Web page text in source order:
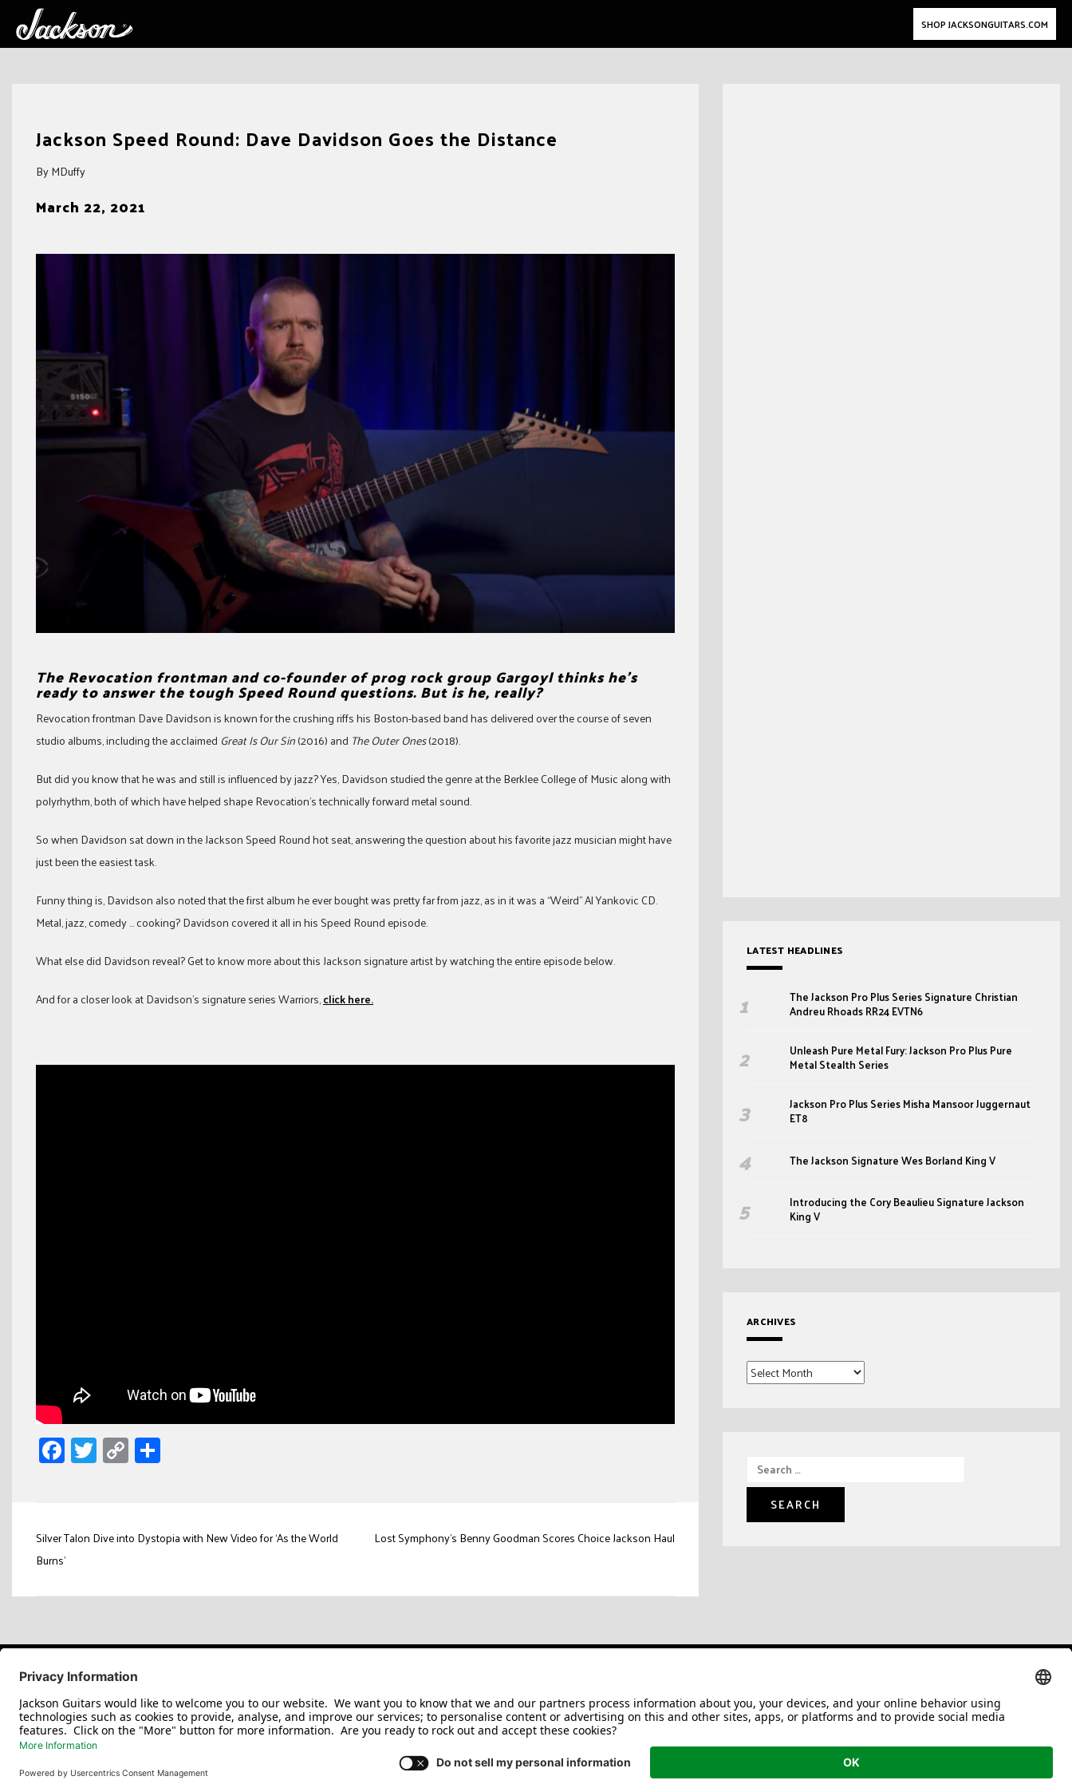
SHOP JACKSONGUITARS.COM
Jackson Speed Round: Dave Davidson Goes the Distance
By MDuffy
March 22, 2021
The Revocation frontman and co-founder of prog rock group Gargoyl thinks he’s
ready to answer the tough Speed Round questions. But is he, really?
Revocation frontman Dave Davidson is known for the crushing riffs his Boston-based band has delivered over the course of seven
studio albums, including the acclaimed Great Is Our Sin(2016) and The Outer Ones(2018).
But did you know that he was and still is influenced by jazz? Yes, Davidson studied the genre at the Berklee College of Music along with
polyrhythm, both of which have helped shape Revocation’s technically forward metal sound.
So when Davidson sat down in the Jackson Speed Round hot seat, answering the question about his favorite jazz musician might have
just been the easiest task.
Funny thing is, Davidson also noted that the first album he ever bought was pretty far from jazz, as in it was a “Weird” Al Yankovic CD.
Metal, jazz, comedy … cooking? Davidson covered it all in his Speed Round episode.
What else did Davidson reveal? Get to know more about this Jackson signature artist by watching the entire episode below.
And for a closer look at Davidson’s signature series Warriors,click here.
Facebook
Twitter
Copy
Link
Post
navigation
Silver Talon Dive into Dystopia with New Video for ‘As the World
Burns’
Lost Symphony’s Benny Goodman Scores Choice Jackson Haul
LATEST HEADLINES
The Jackson Pro Plus Series Signature Christian
Andreu Rhoads RR24 EVTN6
Unleash Pure Metal Fury: Jackson Pro Plus Pure
Metal Stealth Series
Jackson Pro Plus Series Misha Mansoor Juggernaut
ET8
The Jackson Signature Wes Borland King V
Introducing the Cory Beaulieu Signature Jackson
King V
ARCHIVES
Archives
Search
for:
Jackson/Charvel Manufacturing, Inc ©2026. All rights reserved